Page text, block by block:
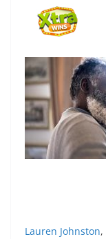
Lauren Johnston,